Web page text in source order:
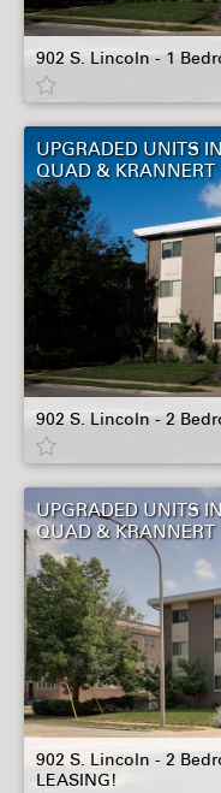
902 S. Lincoln - 1
UPGRADED UNITS
QUAD & KRANNERT
902 S. Lincoln - 2
UPGRADED UNITS
QUAD & KRANNERT
902 S. Lincoln - 2
LEASING!